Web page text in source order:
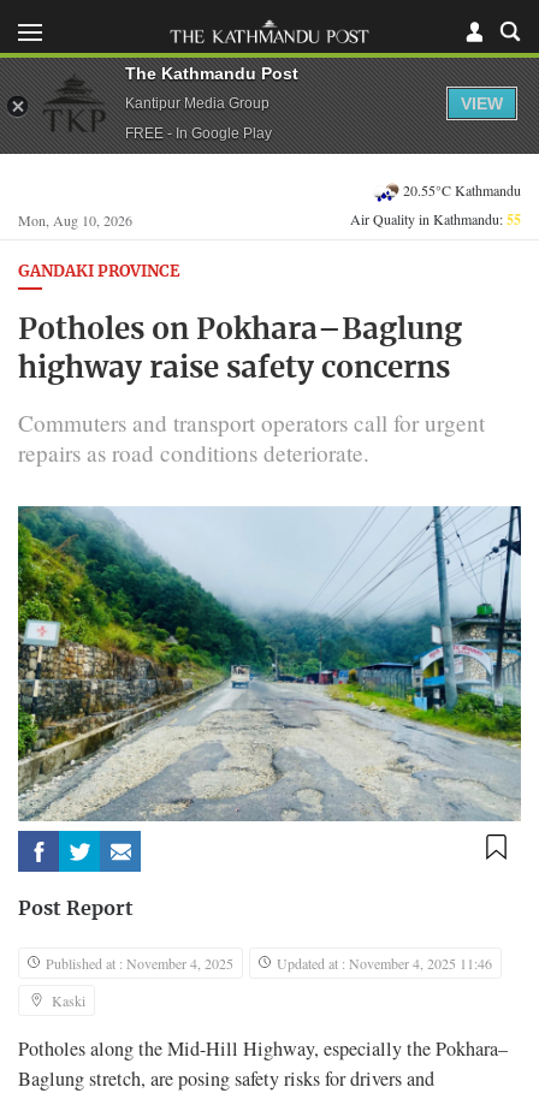
Mon, Aug 10, 2026
20.55°C Kathmandu
Air Quality in Kathmandu:55
GANDAKI PROVINCE
Potholes on Pokhara–Baglung
highway raise safety concerns
Commuters and transport operators call for urgent
repairs as road conditions deteriorate.
Post Report
Published at : November 4, 2025
Updated at : November 4, 2025 11:46
Kaski
Potholes along the Mid-Hill Highway, especially the Pokhara–
Baglung stretch, are posing safety risks for drivers and
The Kathmandu Post
Kantipur Media Group
FREE - In Google Play
VIEW